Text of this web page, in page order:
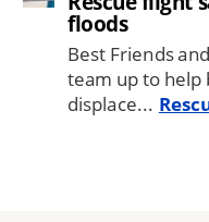
floods
Best Friends
team up to help
displace...